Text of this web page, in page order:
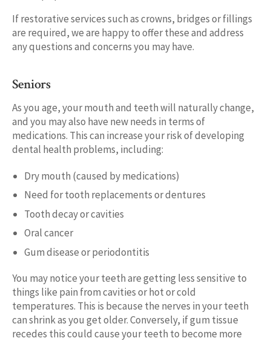
If restorative services such as crowns, bridges or fillings
are required, we are happy to offer these and address
any questions and concerns you may have.
Seniors
As you age, your mouth and teeth will naturally change,
and you may also have new needs in terms of
medications. This can increase your risk of developing
dental health problems, including:
Dry mouth (caused by medications)
Need for tooth replacements or dentures
Tooth decay or cavities
Oral cancer
Gum disease or periodontitis
You may notice your teeth are getting less sensitive to
things like pain from cavities or hot or cold
temperatures. This is because the nerves in your teeth
can shrink as you get older. Conversely, if gum tissue
recedes this could cause your teeth to become more